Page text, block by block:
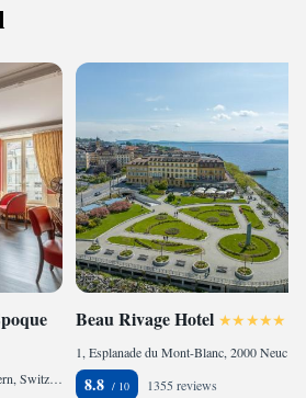
Gerechtigkeitsgasse 18, 3011 Bern, Switzerland
Beau Rivage Hotel
8.8 1355 reviews